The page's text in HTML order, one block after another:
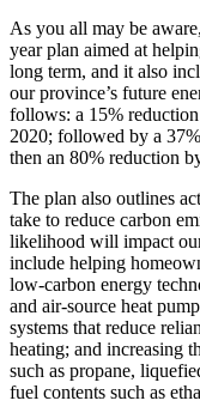
As you all may be
year plan aimed at
long term, and it also
our province’s future
follows: a 15%
2020; followed by a
then an 80% reduction
The plan also outlines
take to reduce carbon
likelihood will impact
include helping
low-carbon energy
and air-source heat
systems that reduce
heating; and increasing
such as propane,
fuel contents such as